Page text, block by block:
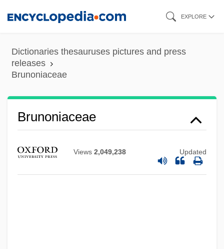
content
EXPLORE
Dictionaries thesauruses pictures and press
releases
Brunoniaceae
Brunoniaceae
Views 2,049,238 Updated